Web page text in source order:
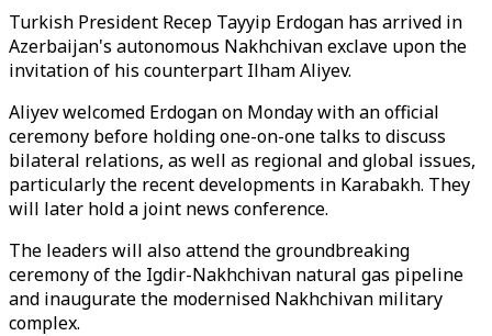
Turkish President Recep Tayyip Erdogan has arrived in
Azerbaijan's autonomous Nakhchivan exclave upon the
invitation of his counterpart Ilham Aliyev.
Aliyev welcomed Erdogan on Monday with an official
ceremony before holding one-on-one talks to discuss
bilateral relations, as well as regional and global issues,
particularly the recent developments in Karabakh. They
will later hold a joint news conference.
The leaders will also attend the groundbreaking
ceremony of the Igdir-Nakhchivan natural gas pipeline
and inaugurate the modernised Nakhchivan military
complex.